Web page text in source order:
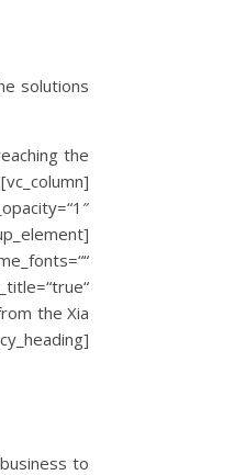
solutions
the
the Xia
to